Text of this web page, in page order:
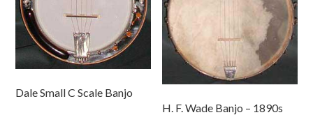
Dale Small C Scale Banjo
H. F. Wade Banjo – 1890s